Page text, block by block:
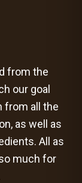
from the
our goal
from all the
as well as
All as
much for